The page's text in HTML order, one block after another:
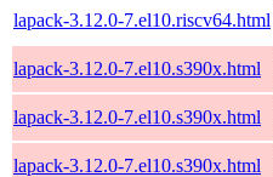
lapack-3.12.0-7.el10.riscv64.html
lapack-3.12.0-7.el10.s390x.html
lapack-3.12.0-7.el10.s390x.html
lapack-3.12.0-7.el10.s390x.html